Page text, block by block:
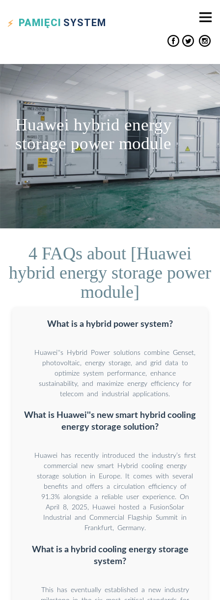
PAMIĘCI SYSTEM
Huawei hybrid energy
storage power module
4 FAQs about [Huawei
hybrid energy storage power
module]
What is a hybrid power system?
Huawei''s Hybrid Power solutions combine Genset,
photovoltaic, energy storage, and grid data to
optimize system performance, enhance
sustainability, and maximize energy efficiency for
telecom and industrial applications.
What is Huawei''s new smart hybrid cooling
energy storage solution?
Huawei has recently introduced the industry’s first
commercial new smart Hybrid cooling energy
storage solution in Europe. It comes with several
benefits and offers a circulation efficiency of
91.3% alongside a reliable user experience. On
April 8, 2025, Huawei hosted a FusionSolar
Industrial and Commercial Flagship Summit in
Frankfurt, Germany.
What is a hybrid cooling energy storage
system?
This has eventually established a new industry